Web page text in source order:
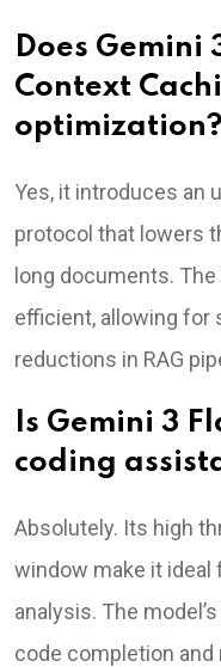
Does Gemini
Context
optimization?
Yes, it introduces an
protocol that lowers
long documents.
efficient, allowing for
reductions in RAG
Is Gemini 3
coding
Absolutely. Its high
window make it
analysis. The
code completion